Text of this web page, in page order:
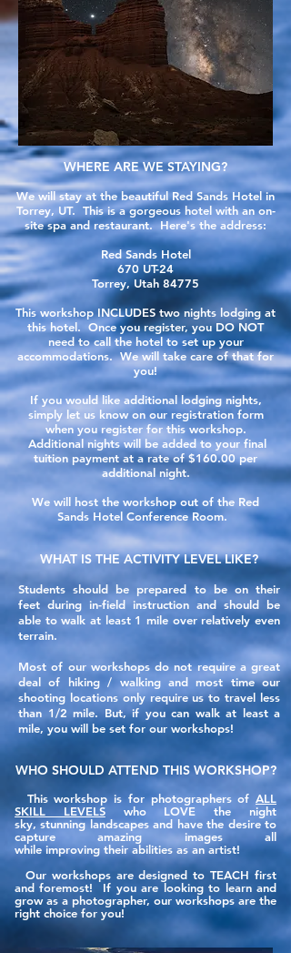
WHERE ARE WE STAYING?
We will stay at the beautiful Red Sands Hotel in
Torrey, UT. This is a gorgeous hotel with an on-
site spa and restaurant. Here's the address:
Red Sands Hotel
670 UT-24
Torrey, Utah 84775
This workshop INCLUDES two nights lodging at
this hotel. Once you register, you DO NOT
need to call the hotel to set up your
accommodations. We will take care of that for
you!
If you would likeadditional lodging nights,
simply let us know on our registration form
when you register for this workshop.
Additional nights will be added to your final
tuition payment at a rate of $160.00 per
additional night.
We will host the workshop out of the Red
Sands Hotel Conference Room.
WHAT IS THE ACTIVITY LEVEL LIKE?
Students should be prepared to be on their
feet during in-field instruction and should be
able to walk at least 1 mile over relatively even
terrain.
Most of our workshops do not require a great
deal of hiking / walking andmosttime our
shooting locations only requireus to travel less
than 1/2 mile. But, if you can walk at least a
mile, you will be set for our workshops!
WHO SHOULD ATTEND THIS WORKSHOP?
This workshop is for photographers of ALL
SKILL LEVELSwho LOVE the night
sky, stunning landscapes and have the desire to
capture amazing images all
while improving their abilities as an artist!
Our workshops are designed to TEACH first
and foremost! If you are looking to learn and
grow as a photographer, our workshops are the
right choice for you!